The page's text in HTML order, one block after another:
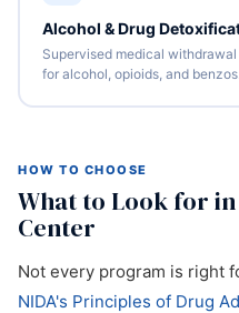
Alcohol & Drug
Supervised medical
for alcohol, opioids, and benzos.
HOW TO CHOOSE
What to Look for in
Center
Not every program is right
NIDA's Principles of Drug